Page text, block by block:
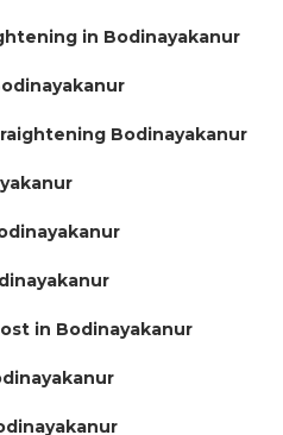
in Bodinayakanur
Bodinayakanur
in Bodinayakanur